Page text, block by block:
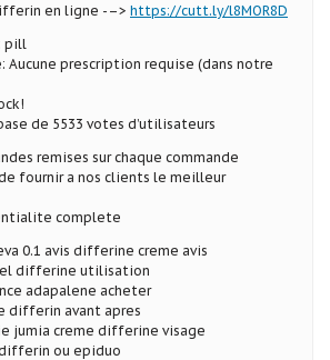
en ligne -–> https://cutt.ly/l8MOR8D
pill
Aucune prescription requise (dans notre
de 5533 votes d’utilisateurs
remises sur chaque commande
fournir a nos clients le meilleur
complete
0.1 avis differine creme avis
differine utilisation
adapalene acheter
differin avant apres
jumia creme differine visage
ou epiduo